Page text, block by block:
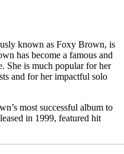
known as Foxy Brown, is
has become a famous and
She is much popular for her
and for her impactful solo
most successful album to
in 1999, featured hit